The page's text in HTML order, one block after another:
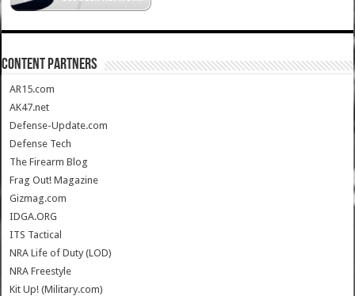
CONTENT PARTNERS
AR15.com
AK47.net
Defense-Update.com
Defense Tech
The Firearm Blog
Frag Out! Magazine
Gizmag.com
IDGA.ORG
ITS Tactical
NRA Life of Duty (LOD)
NRA Freestyle
Kit Up! (Military.com)